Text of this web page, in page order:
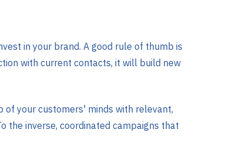
in your brand. A good rule of thumb is
with current contacts, it will build new
of your customers' minds with relevant,
the inverse, coordinated campaigns that